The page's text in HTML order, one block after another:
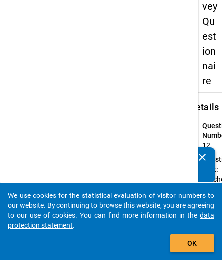
vey
Qu
est
ion
nai
re
Details
12
Text:
Type:
clear
auto_stories
add_shopping_cart
We use cookies for the statistical evaluation of visitor numbers to
our website. By continuing to browse this website, you are agreeing
to our use of cookies. You can find more information in the data
protection statement.
OK